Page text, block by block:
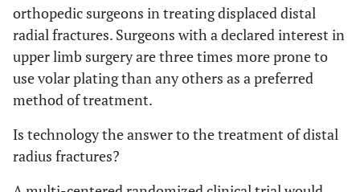
orthopedic surgeons in treating displaced distal
radial fractures. Surgeons with a declared interest in
upper limb surgery are three times more prone to
use volar plating than any others as a preferred
method of treatment.
Is technology the answer to the treatment of distal
radius fractures?